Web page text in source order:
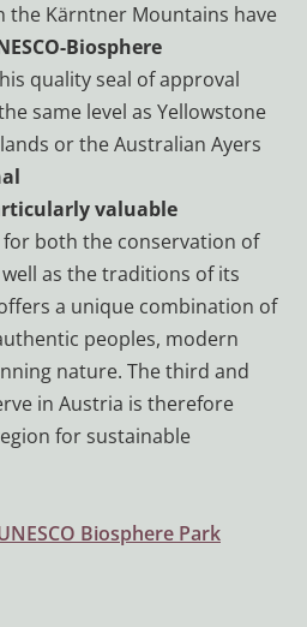
the Kärntner Mountains have
Biosphere
quality seal of approval
same level as Yellowstone
or the Australian Ayers
valuable
both the conservation of
as the traditions of its
a unique combination of
peoples, modern
nature. The third and
in Austria is therefore
for sustainable
Biosphere Park